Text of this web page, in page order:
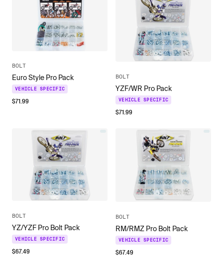
BOLT
Euro Style Pro Pack
VEHICLE SPECIFIC
$71.99
BOLT
YZF/WR Pro Pack
VEHICLE SPECIFIC
$71.99
BOLT
YZ/YZF Pro Bolt Pack
VEHICLE SPECIFIC
$67.49
BOLT
RM/RMZ Pro Bolt Pack
VEHICLE SPECIFIC
$67.49